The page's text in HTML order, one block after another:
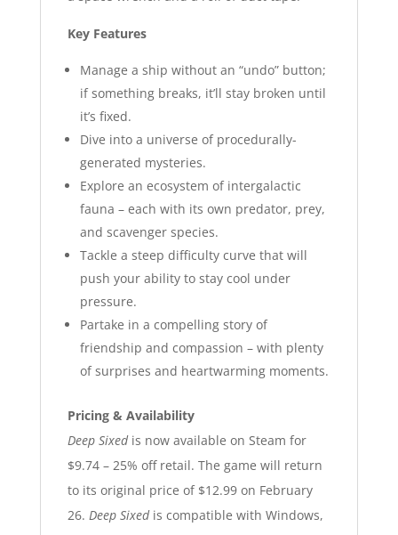
Key Features
Manage a ship without an “undo” button;
if something breaks, it’ll stay broken until
it’s fixed.
Dive into a universe of procedurally-
generated mysteries.
Explore an ecosystem of intergalactic
fauna – each with its own predator, prey,
and scavenger species.
Tackle a steep difficulty curve that will
push your ability to stay cool under
pressure.
Partake in a compelling story of
friendship and compassion – with plenty
of surprises and heartwarming moments.
Pricing & Availability
Deep Sixedis now available on Steam for
$9.74 – 25% off retail. The game will return
to its original price of $12.99 on February
26. Deep Sixedis compatible with Windows,